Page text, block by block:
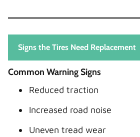
Signs the Tires Need Replacement
Common Warning Signs
Reduced traction
Increased road noise
Uneven tread wear